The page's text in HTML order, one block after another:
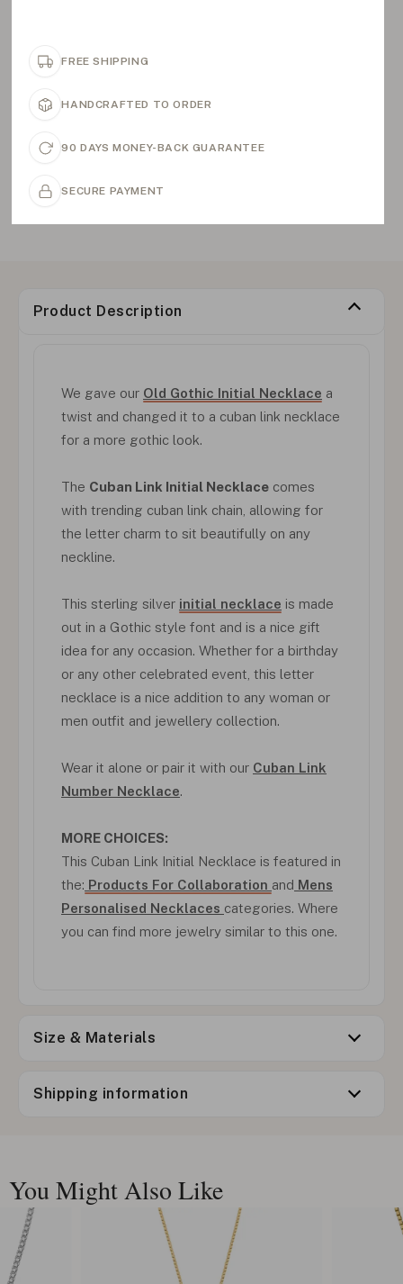
FREE SHIPPING
HANDCRAFTED TO ORDER
90 DAYS MONEY-BACK GUARANTEE
SECURE PAYMENT
Product Description
We gave our Old Gothic Initial Necklace a
twist and changed it to a cuban link necklace
for a more gothic look.
The Cuban Link Initial Necklace comes
with trending cuban link chain, allowing for
the letter charm to sit beautifully on any
neckline.
This sterling silver initial necklace is made
out in a Gothic style font and is a nice gift
idea for any occasion. Whether for a birthday
or any other celebrated event, this letter
necklace is a nice addition to any woman or
men outfit and jewellery collection.
Wear it alone or pair it with our Cuban Link
Number Necklace.
MORE CHOICES:
This Cuban Link Initial Necklace is featured in
the: Products For Collaboration and Mens
Personalised Necklaces categories. Where
you can find more jewelry similar to this one.
Size & Materials
Shipping information
You Might Also Like